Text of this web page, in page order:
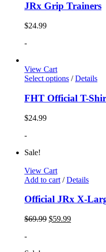
JRx Grip Trainers
$24.99
-
View Cart
Select options / Details
FHT Official T-
$24.99
-
Sale!
View Cart
Add to cart / Details
Official JRx X-
$69.99 $59.99
-